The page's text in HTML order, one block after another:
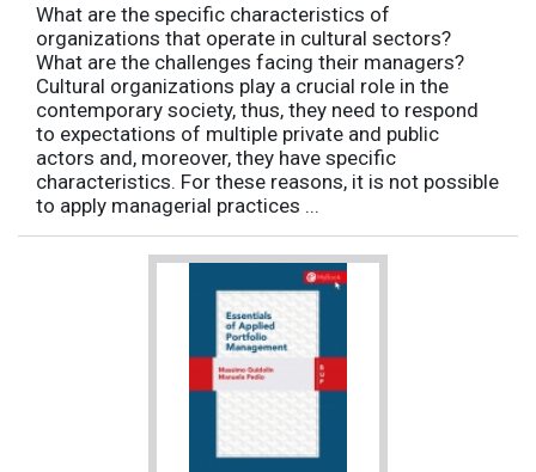
What are the specific characteristics of
organizations that operate in cultural sectors?
What are the challenges facing their managers?
Cultural organizations play a crucial role in the
contemporary society, thus, they need to respond
to expectations of multiple private and public
actors and, moreover, they have specific
characteristics. For these reasons, it is not possible
to apply managerial practices ...